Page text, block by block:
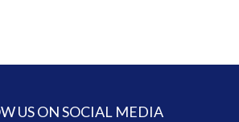
US ON SOCIAL MEDIA